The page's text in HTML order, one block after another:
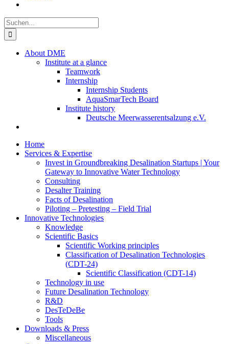
Suche
nach:
About DME
Institute at a glance
Teamwork
Internship
Internship Students
AquaSmarTech Board
Institute history
Deutsche Meerwasserentsalzung e.V.
Home
Services & Expertise
Invest in Groundbreaking Desalination Startups | Your
Gateway to Innovative Water Technology
Consulting
Desalter Training
Facts of Desalination
Piloting – Pretesting – Field Trial
Innovative Technologies
Knowledge
Scientific Basics
Scientific Working principles
Classification of Desalination Technologies
(CDT-24)
Scientific Classification (CDT-14)
Technology in use
Future Desalination Technology
R&D
DesTeDeBe
Tools
Downloads & Press
Miscellaneous